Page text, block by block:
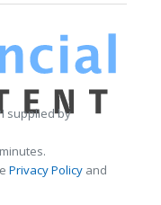
supplied by
Privacy Policy and